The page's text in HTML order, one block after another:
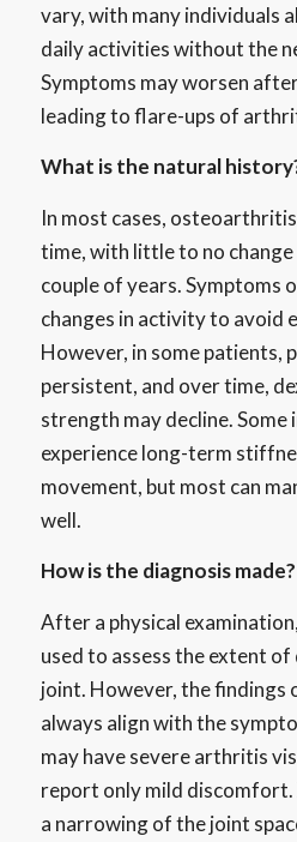
vary, with many individuals
daily activities without the
Symptoms may worsen
leading to flare-ups of
What is the natural
In most cases,
time, with little to no change
couple of years. Symptoms
changes in activity to avoid
However, in some patients,
persistent, and over time,
strength may decline. Some
experience long-term
movement, but most can
well.
How is the diagnosis made?
After a physical
used to assess the extent
joint. However, the findings
always align with the
may have severe arthritis
report only mild
a narrowing of the joint